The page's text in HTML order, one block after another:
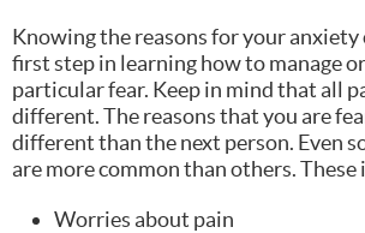
Knowing the reasons for your anxiety
first step in learning how to manage
particular fear. Keep in mind that all
different. The reasons that you are
different than the next person. Even
are more common than others. These
Worries about pain